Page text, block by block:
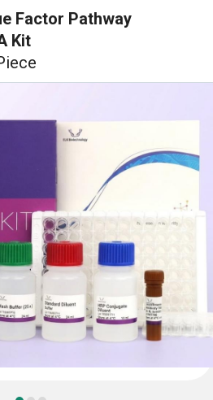
Factor Pathway
Kit